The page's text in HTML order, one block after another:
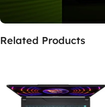
Related Products